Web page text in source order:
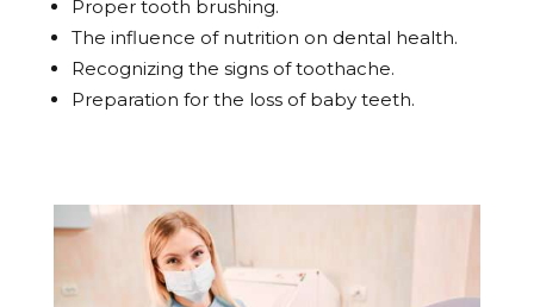
Proper tooth brushing.
The influence of nutrition on dental health.
Recognizing the signs of toothache.
Preparation for the loss of baby teeth.